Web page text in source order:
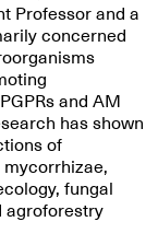
Professor and a
concerned
and AM
has shown
of
fungal
agroforestry